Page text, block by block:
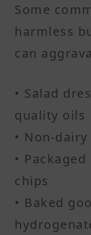
Some
harmless
can
• Salad
quality oils
• Non-
•
chips
• Baked